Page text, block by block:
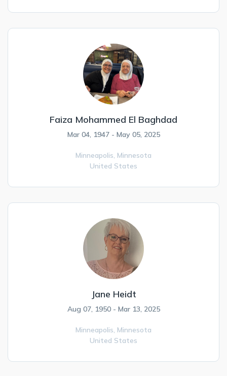
Faiza Mohammed El Baghdad
Mar 04, 1947 - May 05, 2025
Minneapolis, Minnesota
United States
Jane Heidt
Aug 07, 1950 - Mar 13, 2025
Minneapolis, Minnesota
United States